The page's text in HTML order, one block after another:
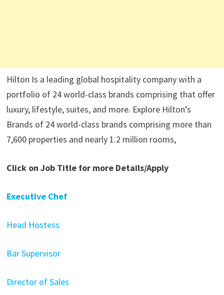
Hilton Is a leading global hospitality company with a
portfolio of 24 world-class brands comprising that offer
luxury, lifestyle, suites, and more. Explore Hilton’s
Brands of 24 world-class brands comprising more than
7,600 properties and nearly 1.2 million rooms,
Click on Job Title for more Details/Apply
Executive Chef
Head Hostess
Bar Supervisor
Director of Sales